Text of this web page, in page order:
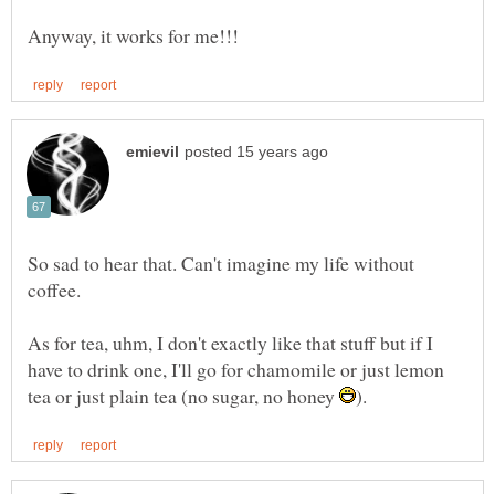
So sad to hear that. Can't imagine my life without
As for tea, uhm, I don't exactly like that stuff but if I
have to drink one, I'll go for chamomile or just lemon
tea or just plain tea (no sugar, no honey